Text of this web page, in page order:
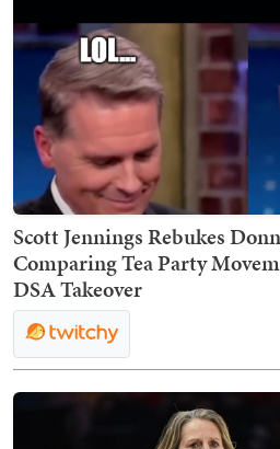
Scott Jennings Rebukes
Comparing Tea Party
DSA Takeover